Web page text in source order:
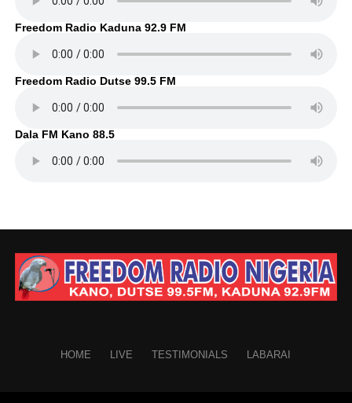
Freedom Radio Kaduna 92.9 FM
Freedom Radio Dutse 99.5 FM
Dala FM Kano 88.5
HOME LIVE TESTIMONIALS LABARAI